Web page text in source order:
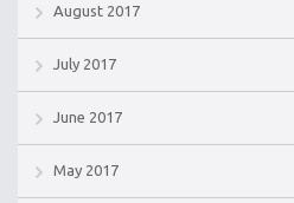
August 2017
July 2017
June 2017
May 2017